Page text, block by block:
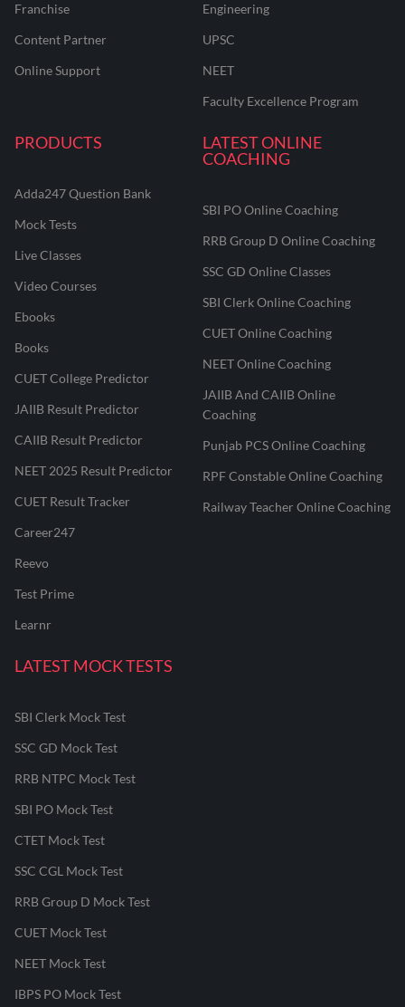
Franchise
Content Partner
Online Support
Engineering
UPSC
NEET
Faculty Excellence Program
PRODUCTS
Adda247 Question Bank
Mock Tests
Live Classes
Video Courses
Ebooks
Books
CUET College Predictor
JAIIB Result Predictor
CAIIB Result Predictor
NEET 2025 Result Predictor
CUET Result Tracker
Career247
Reevo
Test Prime
Learnr
LATEST ONLINE
COACHING
SBI PO Online Coaching
RRB Group D Online Coaching
SSC GD Online Classes
SBI Clerk Online Coaching
CUET Online Coaching
NEET Online Coaching
JAIIB And CAIIB Online
Coaching
Punjab PCS Online Coaching
RPF Constable Online Coaching
Railway Teacher Online Coaching
LATEST MOCK TESTS
SBI Clerk Mock Test
SSC GD Mock Test
RRB NTPC Mock Test
SBI PO Mock Test
CTET Mock Test
SSC CGL Mock Test
RRB Group D Mock Test
CUET Mock Test
NEET Mock Test
IBPS PO Mock Test